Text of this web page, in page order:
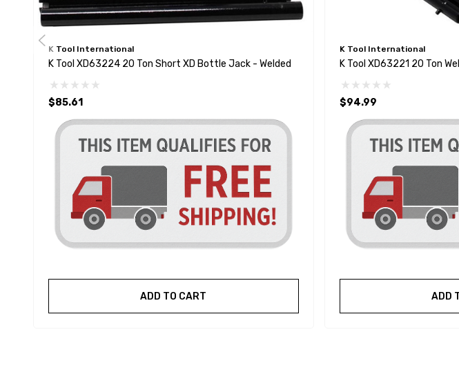
K Tool International
K Tool XD63224 20 Ton Short XD Bottle Jack - Welded
$85.61
ADD TO CART
K Tool International
K Tool XD63221 20 Ton
$94.99
ADD